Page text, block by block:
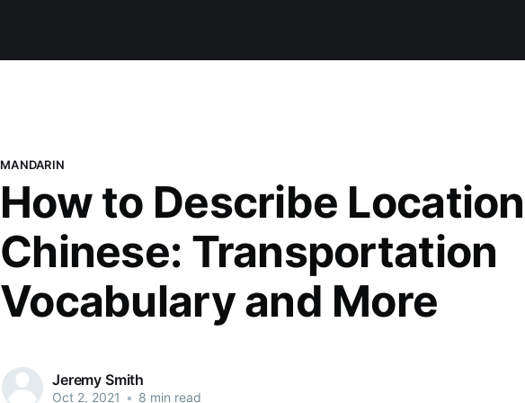
MANDARIN
How to Describe
Chinese: Transportation
Vocabulary and More
Jeremy Smith
Oct 2, 2021 • 8 min read